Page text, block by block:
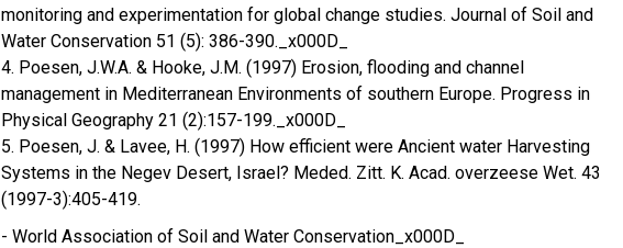
monitoring and experimentation for global change studies. Journal of Soil and
Water Conservation 51 (5): 386-390._x000D_
4. Poesen, J.W.A. & Hooke, J.M. (1997) Erosion, flooding and channel
management in Mediterranean Environments of southern Europe. Progress in
Physical Geography 21 (2):157-199._x000D_
5. Poesen, J. & Lavee, H. (1997) How efficient were Ancient water Harvesting
Systems in the Negev Desert, Israel? Meded. Zitt. K. Acad. overzeese Wet. 43
(1997-3):405-419.
- World Association of Soil and Water Conservation_x000D_